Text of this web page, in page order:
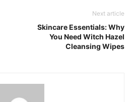
Next article
Skincare Essentials: Why
You Need Witch Hazel
Cleansing Wipes